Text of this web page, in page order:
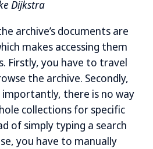
Dijkstra
archive’s documents are
makes accessing them
Firstly, you have to travel
the archive. Secondly,
there is no way
collections for specific
of simply typing a search
you have to manually